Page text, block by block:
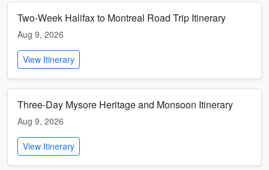
Two-Week Halifax to Montreal Road Trip Itinerary
Aug 9, 2026
View Itinerary
Three-Day Mysore Heritage and Monsoon Itinerary
Aug 9, 2026
View Itinerary